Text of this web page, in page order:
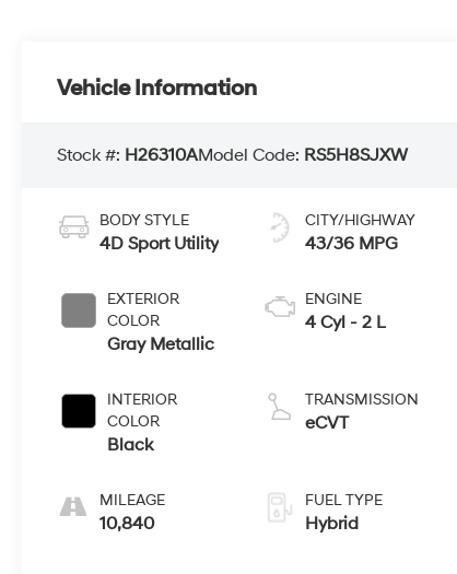
Vehicle Information
Stock #: H26310AModel Code: RS5H8SJXW
BODY STYLE
4D Sport Utility
EXTERIOR
COLOR
Gray Metallic
INTERIOR
COLOR
Black
MILEAGE
10,840
CITY/HIGHWAY
43/36 MPG
ENGINE
4 Cyl - 2 L
TRANSMISSION
eCVT
FUEL TYPE
Hybrid